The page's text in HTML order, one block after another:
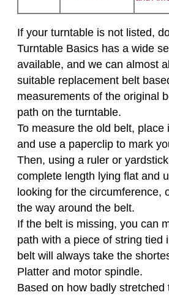
If your turntable is not listed,
Turntable Basics has a wide
available, and we can almost
suitable replacement belt
measurements of the original
path on the turntable.
To measure the old belt, place
and use a paperclip to mark
Then, using a ruler or
complete length lying flat and
looking for the circumference,
the way around the belt.
If the belt is missing, you can
path with a piece of string tied
belt will always take the
Platter and motor spindle.
Based on how badly stretched